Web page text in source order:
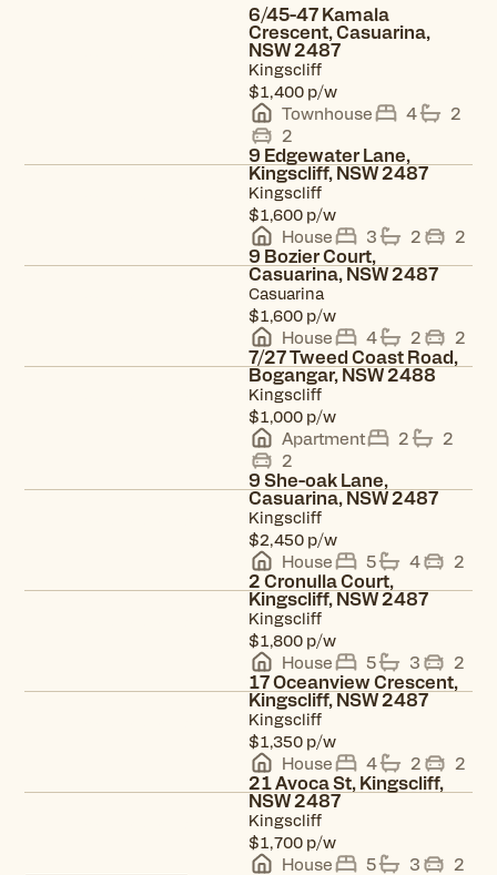
6/45-47 Kamala
Crescent, Casuarina,
NSW 2487
Kingscliff
$1,400 p/w
Townhouse
4
2
2
9 Edgewater Lane,
Kingscliff, NSW 2487
Kingscliff
$1,600 p/w
House
3 2 2
9 Bozier Court,
Casuarina, NSW 2487
Casuarina
$1,600 p/w
House
4 2 2
7/27 Tweed Coast Road,
Bogangar, NSW 2488
Kingscliff
$1,000 p/w
Apartment
2
2
2
9 She-oak Lane,
Casuarina, NSW 2487
Kingscliff
$2,450 p/w
House
5 4 2
2 Cronulla Court,
Kingscliff, NSW 2487
Kingscliff
$1,800 p/w
House
5 3 2
17 Oceanview Crescent,
Kingscliff, NSW 2487
Kingscliff
$1,350 p/w
House
4 2 2
21 Avoca St, Kingscliff,
NSW 2487
Kingscliff
$1,700 p/w
House
5 3
2